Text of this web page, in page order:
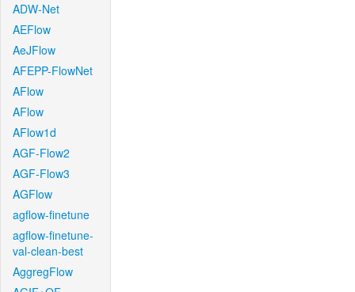
ADW-Net
AEFlow
AeJFlow
AFEPP-FlowNet
AFlow
AFlow
AFlow1d
AGF-Flow2
AGF-Flow3
AGFlow
agflow-finetune
agflow-finetune-
val-clean-best
AggregFlow